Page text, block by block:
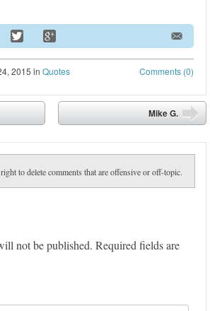
Comments (0)
2015 inQuotes
Mike G.
to delete comments that are offensive or off-topic.
not be published. Required fields are